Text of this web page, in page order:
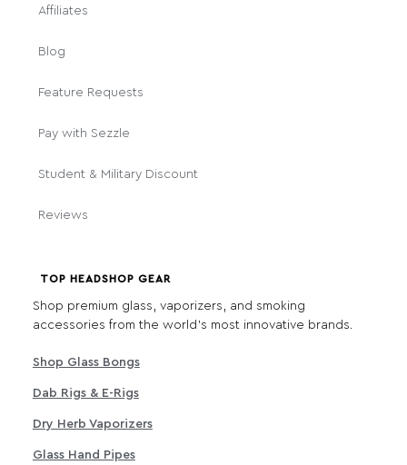
Affiliates
Blog
Feature Requests
Pay with Sezzle
Student & Military Discount
Reviews
TOP HEADSHOP GEAR
Shop premium glass, vaporizers, and smoking
accessories from the world's most innovative brands.
Shop Glass Bongs
Dab Rigs & E-Rigs
Dry Herb Vaporizers
Glass Hand Pipes